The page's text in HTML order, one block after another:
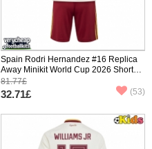
Spain Rodri Hernandez #16 Replica
Away Minikit World Cup 2026 Short
Sleeve (+ pants)
81.77£
32.71£ (53)